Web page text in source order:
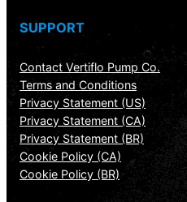
SUPPORT
Contact Vertiflo Pump Co.
Terms and Conditions
Privacy Statement (US)
Privacy Statement (CA)
Privacy Statement (BR)
Cookie Policy (CA)
Cookie Policy (BR)